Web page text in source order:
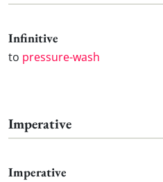
Infinitive
to pressure-wash
Imperative
Imperative